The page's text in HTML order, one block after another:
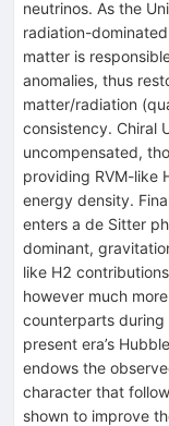
neutrinos. As the
radiation-
matter is
anomalies, thus
matter/radiation
consistency. Chiral
uncompensated,
providing RVM-like
energy density.
enters a de Sitter
dominant,
like H2
however much
counterparts during
present era’s
endows the
character that
shown to improve